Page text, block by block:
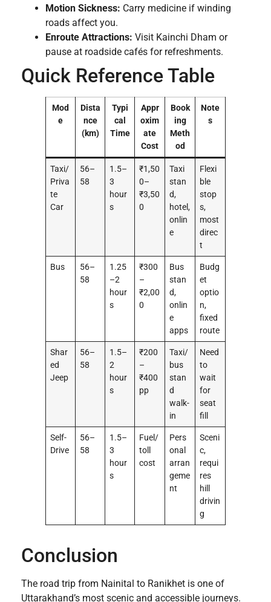
Motion Sickness: Carry medicine if winding
roads affect you.
Enroute Attractions: Visit Kainchi Dham or
pause at roadside cafés for refreshments.
Quick Reference Table
Mod
e
Dista
nce
(km)
Typi
cal
Time
Appr
oxim
ate
Cost
Book
ing
Meth
od
Note
s
Taxi/
Priva
te
Car
56–
58
1.5–
3
hour
s
₹1,50
0–
₹3,50
0
Taxi
stan
d,
hotel,
onlin
e
Flexi
ble
stop
s,
most
direc
t
Bus
56–
58
1.25
–2
hour
s
₹300
–
₹2,00
0
Bus
stan
d,
onlin
e
apps
Budg
et
optio
n,
fixed
route
Shar
ed
Jeep
56–
58
1.5–
2
hour
s
₹200
–
₹400
pp
Taxi/
bus
stan
d
walk-
in
Need
to
wait
for
seat
fill
Self-
Drive
56–
58
1.5–
3
hour
s
Fuel/
toll
cost
Pers
onal
arran
geme
nt
Sceni
c,
requi
res
hill
drivin
g
Conclusion
The road trip from Nainital to Ranikhet is one of
Uttarakhand’s most scenic and accessible journeys.